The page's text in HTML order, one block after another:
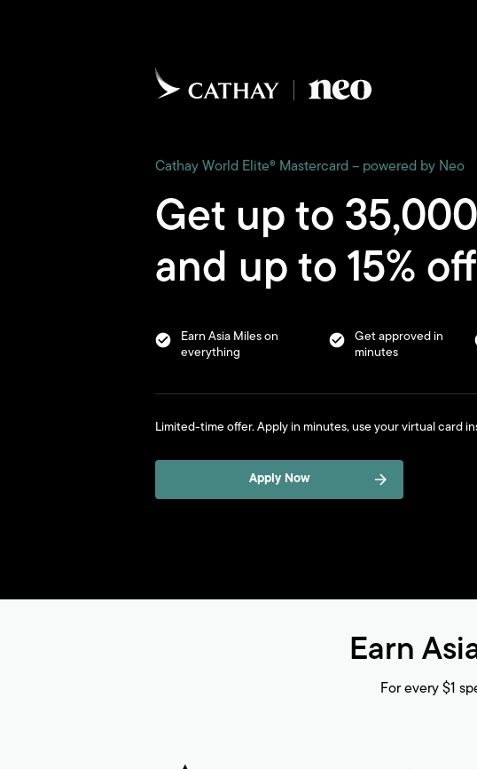
Earn
For every $1
Get up to 35,000
and up to 15%
Earn Asia Miles on
everything
Get approved in
minutes
Limited-time offer. Apply in minutes, use your virtual card
Cathay World Elite® Mastercard – powered by Neo
Apply Now